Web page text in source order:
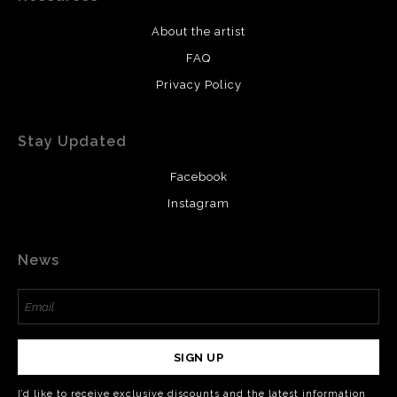
About the artist
FAQ
Privacy Policy
Stay Updated
Facebook
Instagram
News
SIGN UP
I’d like to receive exclusive discounts and the latest information